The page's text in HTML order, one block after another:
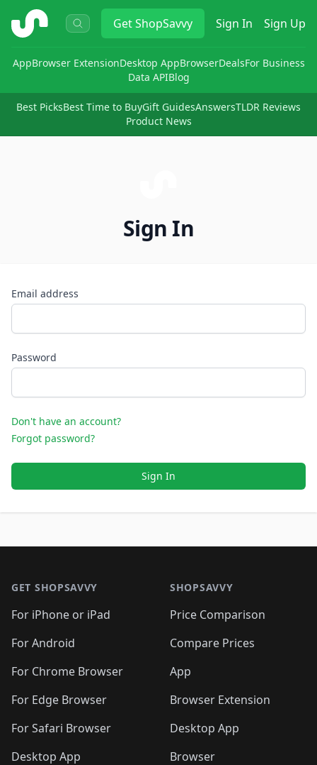
ShopSavvy GetShopSavvy Sign In Sign Up
AppBrowser ExtensionDesktop AppBrowserDealsFor Business
Data APIBlog
Best PicksBest Time to BuyGift GuidesAnswersTLDR Reviews
Product News
Sign In
Email address
Password
Don't have an account?
Forgot password?
Sign In
GET SHOPSAVVY
For iPhone or iPad
For Android
For Chrome Browser
For Edge Browser
For Safari Browser
Desktop App
SHOPSAVVY
Price Comparison
Compare Prices
App
Browser Extension
Desktop App
Browser